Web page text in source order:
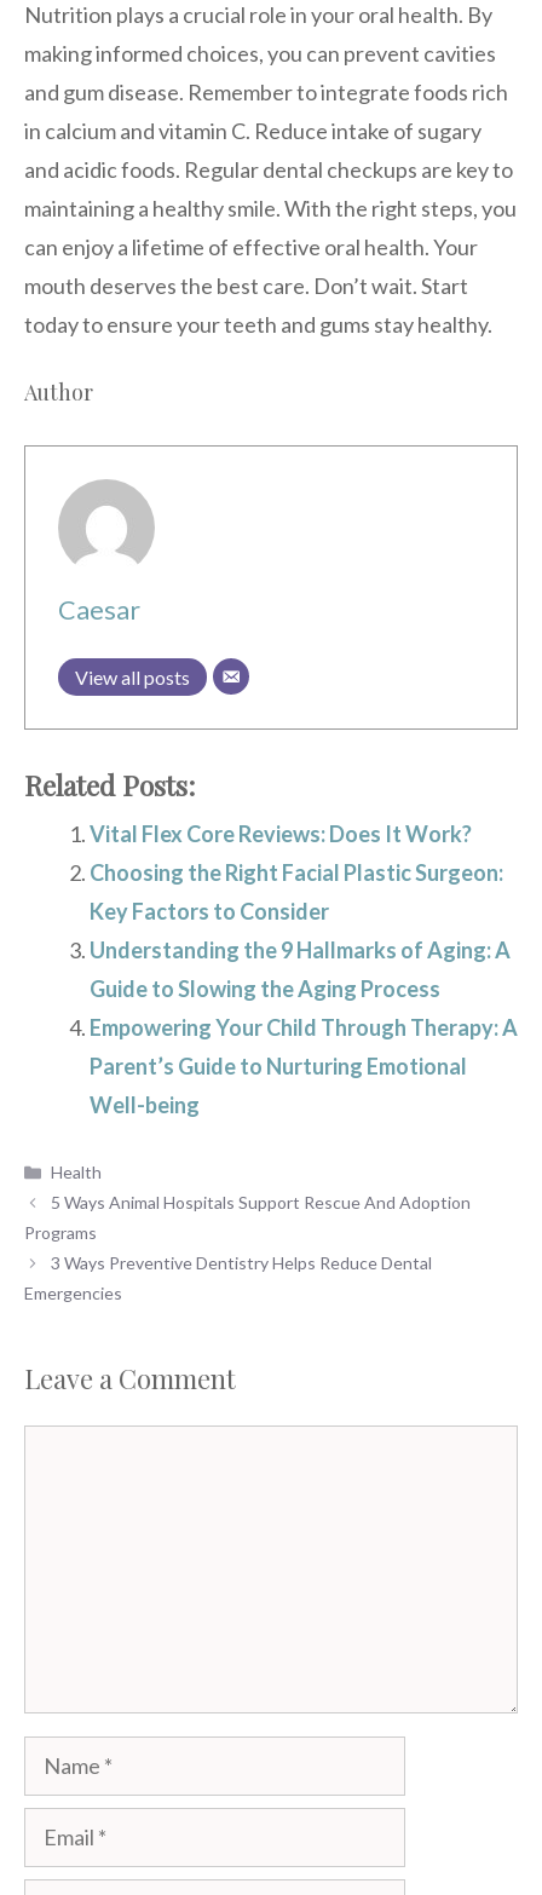
Nutrition plays a crucial role in your oral health. By
making informed choices, you can prevent cavities
and gum disease. Remember to integrate foods rich
in calcium and vitamin C. Reduce intake of sugary
and acidic foods. Regular dental checkups are key to
maintaining a healthy smile. With the right steps, you
can enjoy a lifetime of effective oral health. Your
mouth deserves the best care. Don’t wait. Start
today to ensure your teeth and gums stay healthy.
Author
Caesar
View all posts
Related Posts:
Vital Flex Core Reviews: Does It Work?
Choosing the Right Facial Plastic Surgeon:
Key Factors to Consider
Understanding the 9 Hallmarks of Aging: A
Guide to Slowing the Aging Process
Empowering Your Child Through Therapy: A
Parent’s Guide to Nurturing Emotional
Well-being
Categories
Health
5 Ways Animal Hospitals Support Rescue And Adoption
Programs
3 Ways Preventive Dentistry Helps Reduce Dental
Emergencies
Leave a Comment
Name
Email